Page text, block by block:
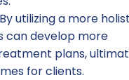
By utilizing a more
can develop more
plans,
for clients.